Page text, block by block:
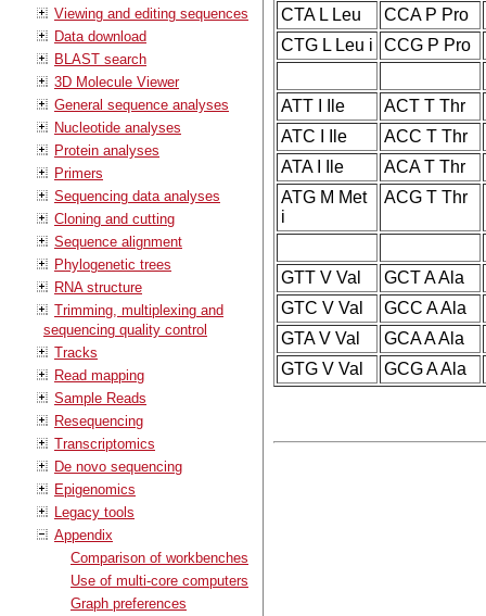
Viewing and editing sequences
Data download
BLAST search
3D Molecule Viewer
General sequence analyses
Nucleotide analyses
Protein analyses
Primers
Sequencing data analyses
Cloning and cutting
Sequence alignment
Phylogenetic trees
RNA structure
Trimming, multiplexing and
sequencing quality control
Tracks
Read mapping
Sample Reads
Resequencing
Transcriptomics
De novo sequencing
Epigenomics
Legacy tools
Appendix
Comparison of workbenches
Use of multi-core computers
Graph preferences
CTA L Leu
CCA P Pro
CTG L Leu i
CCG P Pro
ATT I Ile
ACT T Thr
ATC I Ile
ACC T Thr
ATA I Ile
ACA T Thr
ATG M Met
i
ACG T Thr
GTT V Val
GCT A Ala
GTC V Val
GCC A Ala
GTA V Val
GCA A Ala
GTG V Val
GCG A Ala